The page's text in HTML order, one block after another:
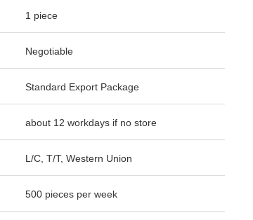
1 piece
Negotiable
Standard Export Package
about 12 workdays if no store
L/C, T/T, Western Union
500 pieces per week